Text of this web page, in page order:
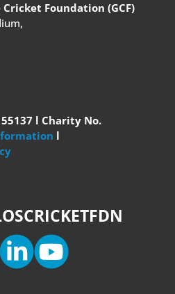
Foundation (GCF)
l Charity No.
l